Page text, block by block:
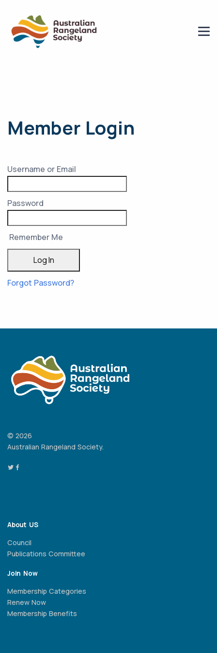
Member Login
Username or Email
Password
Remember Me
Forgot Password?
© 2026
Australian Rangeland Society.
About US
Council
Publications Committee
Join Now
Membership Categories
Renew Now
Membership Benefits